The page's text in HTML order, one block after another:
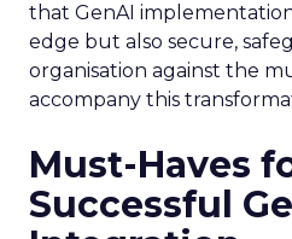
that GenAI
edge but also secure,
organisation against the
accompany this
Must-Haves
Successful